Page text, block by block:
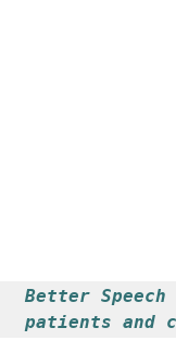
Better
patients and